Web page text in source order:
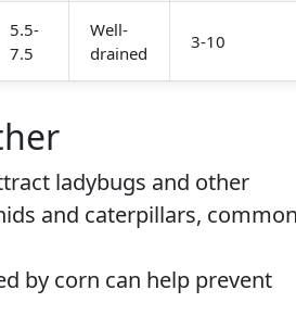
5.5-
7.5
Well-
drained
3-10
ladybugs and other
and caterpillars, common
by corn can help prevent